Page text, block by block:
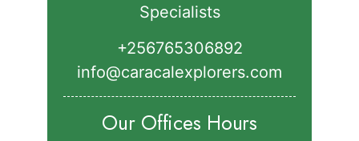
Specialists
+256765306892‬
info@caracalexplorers.com
Our Offices Hours